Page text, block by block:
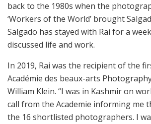
back to the 1980s when the
‘Workers of the World’ brought
Salgado has stayed with Rai for a
discussed life and work.
In 2019, Rai was the recipient of the
Académie des beaux-arts
William Klein. “I was in Kashmir on
call from the Academie informing me
the 16 shortlisted photographers. I